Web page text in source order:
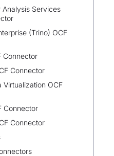
Analysis Services
(Trino) OCF
Connector
Connector
Virtualization OCF
Connector
Connector